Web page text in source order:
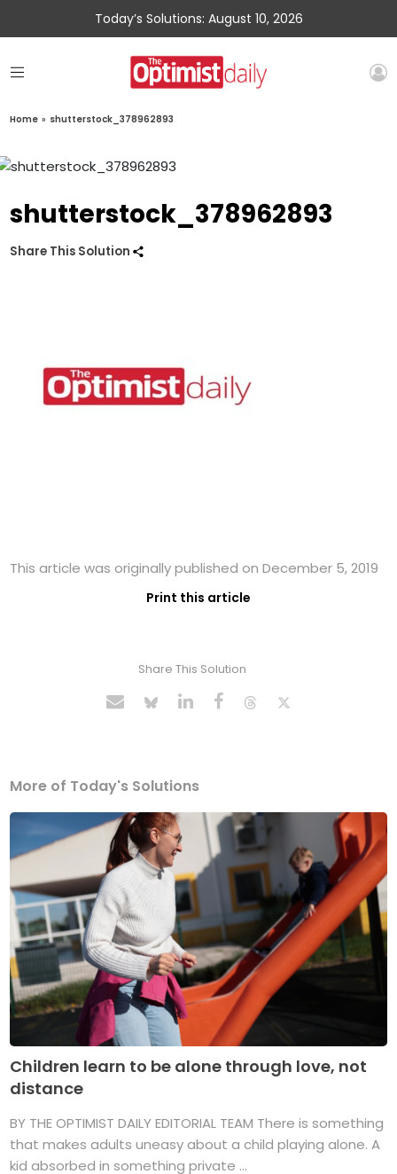
Today’s Solutions: August 10, 2026
Home » shutterstock_378962893
shutterstock_378962893
Share This Solution
This article was originally published on December 5, 2019
Print this article
Share This Solution
More of Today's Solutions
Children learn to be alone through love, not
distance
BY THE OPTIMIST DAILY EDITORIAL TEAM There is something
that makes adults uneasy about a child playing alone. A
kid absorbed in something private ...